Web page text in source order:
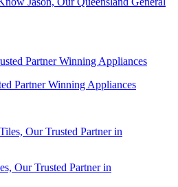
Partner Winning Appliances
Our Trusted Partner in